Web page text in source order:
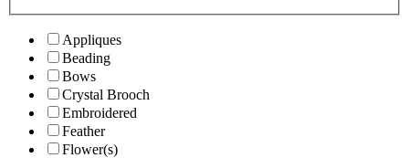
Appliques
Beading
Bows
Crystal Brooch
Embroidered
Feather
Flower(s)